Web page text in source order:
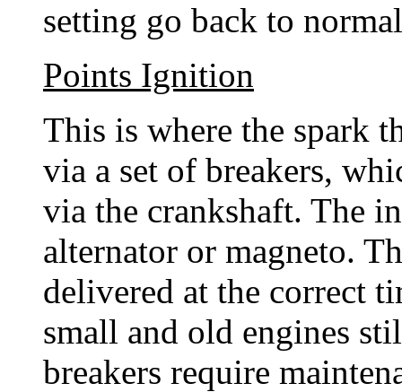
setting go back to
Points Ignition
This is where the spark
via a set of breakers,
via the crankshaft. The
alternator or magneto.
delivered at the correct
small and old engines
breakers require